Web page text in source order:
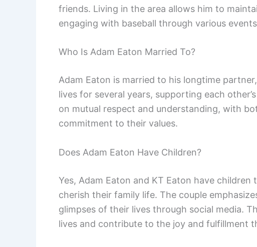
friends. Living in the area allows him to
engaging with baseball through various
Who Is Adam Eaton Married To?
Adam Eaton is married to his longtime
lives for several years, supporting each
on mutual respect and understanding, with
commitment to their values.
Does Adam Eaton Have Children?
Yes, Adam Eaton and KT Eaton have
cherish their family life. The couple
glimpses of their lives through social media.
lives and contribute to the joy and fulfillment